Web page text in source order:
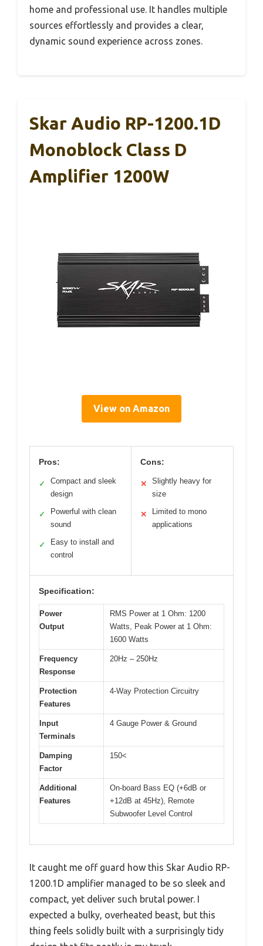
home and professional use. It handles multiple
sources effortlessly and provides a clear,
dynamic sound experience across zones.
Skar Audio RP-1200.1D
Monoblock Class D
Amplifier 1200W
View on Amazon
Pros:
✓
Compact and sleek
design
✓
Powerful with clean
sound
✓
Easy to install and
control
Cons:
✕
Slightly heavy for
size
✕
Limited to mono
applications
Specification:
Power
Output
RMS Power at 1 Ohm: 1200
Watts, Peak Power at 1 Ohm:
1600 Watts
Frequency
Response
20Hz – 250Hz
Protection
Features
4-Way Protection Circuitry
Input
Terminals
4 Gauge Power & Ground
Damping
Factor
150<
Additional
Features
On-board Bass EQ (+6dB or
+12dB at 45Hz), Remote
Subwoofer Level Control
It caught me off guard how this Skar Audio RP-
1200.1D amplifier managed to be so sleek and
compact, yet deliver such brutal power. I
expected a bulky, overheated beast, but this
thing feels solidly built with a surprisingly tidy